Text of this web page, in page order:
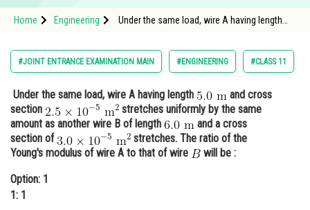
Study Abroad
Arts, Commerce & Sciences
Administration
Learn
Online Courses and Certifications
Medicine and Allied Sciences
Home Engineering
Under the same load, wire A having length
#JOINT ENTRANCE EXAMINATION MAIN #ENGINEERING #CLASS 11
Under the same load, wire A having length
and cross
section
stretches uniformly by the same
amount as another wire B of length
and a cross
section of
stretches. The ratio of the
Young's modulus of wire A to that of wire
will be :
Option: 1
1: 1